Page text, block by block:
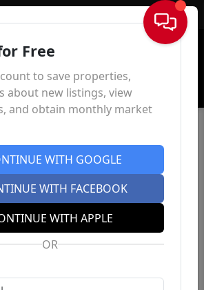
Sign In
Free
to save properties,
about new listings, view
and obtain monthly market
WITH GOOGLE
WITH FACEBOOK
WITH APPLE
OR